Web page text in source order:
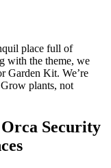
place full of
with the theme, we
Garden Kit. We’re
plants, not
Security